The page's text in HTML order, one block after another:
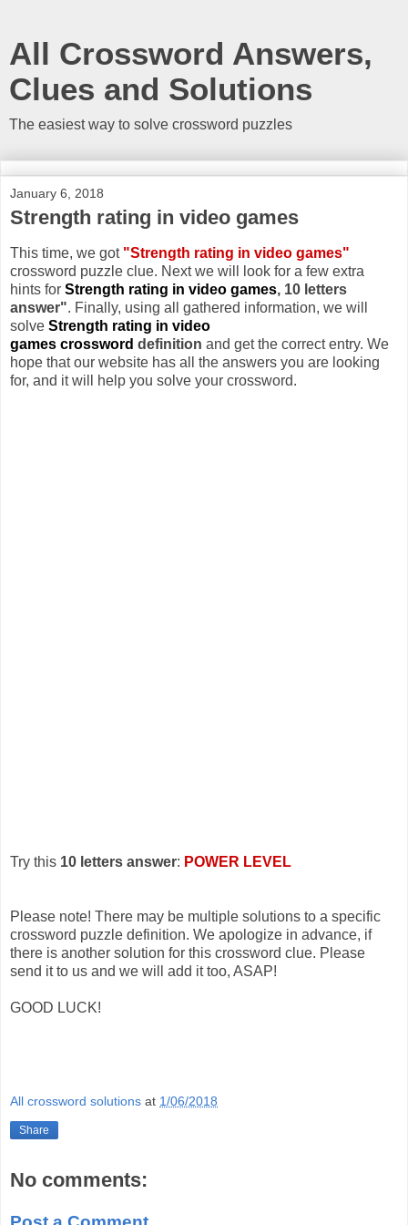
All Crossword Answers,
Clues and Solutions
The easiest way to solve crossword puzzles
January 6, 2018
Strength rating in video games
This time, we got "Strength rating in video games"
crossword puzzle clue. Next we will look for a few extra
hints for Strength rating in video games, 10 letters
answer". Finally, using all gathered information, we will
solve Strength rating in video
games crossword definition and get the correct entry. We
hope that our website has all the answers you are looking
for, and it will help you solve your crossword.
Try this 10 letters answer: POWER LEVEL
Please note! There may be multiple solutions to a specific
crossword puzzle definition. We apologize in advance, if
there is another solution for this crossword clue. Please
send it to us and we will add it too, ASAP!
GOOD LUCK!
All crossword solutions at 1/06/2018
Share
No comments: